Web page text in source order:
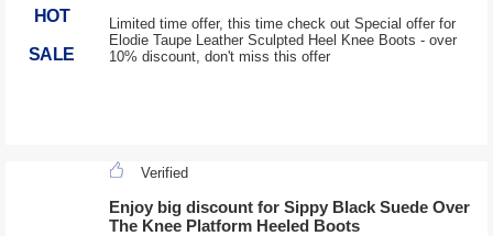
HOT
SALE
Limited time offer, this time check out Special offer for
Elodie Taupe Leather Sculpted Heel Knee Boots - over
10% discount, don't miss this offer
Verified
Enjoy big discount for Sippy Black Suede Over
The Knee Platform Heeled Boots